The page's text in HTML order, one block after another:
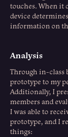
touches. When it
device
information on
Analysis
Through in-class
prototype to my
Additionally, I
members and
I was able to
prototype, and I
things: